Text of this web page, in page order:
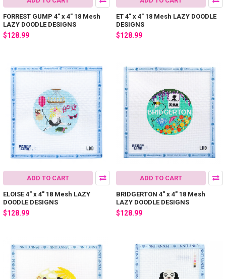
FORREST GUMP 4" x 4" 18 Mesh
LAZY DOODLE DESIGNS
$128.99
ET 4" x 4" 18 Mesh LAZY DOODLE
DESIGNS
$128.99
ADD TO CART
ELOISE 4" x 4" 18 Mesh LAZY
DOODLE DESIGNS
$128.99
ADD TO CART
BRIDGERTON 4" x 4" 18 Mesh
LAZY DOODLE DESIGNS
$128.99